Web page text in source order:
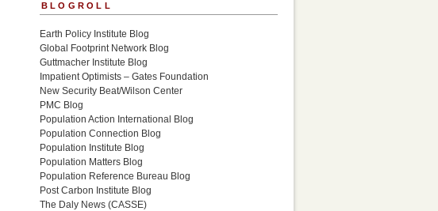
BLOGROLL
Earth Policy Institute Blog
Global Footprint Network Blog
Guttmacher Institute Blog
Impatient Optimists – Gates Foundation
New Security Beat/Wilson Center
PMC Blog
Population Action International Blog
Population Connection Blog
Population Institute Blog
Population Matters Blog
Population Reference Bureau Blog
Post Carbon Institute Blog
The Daly News (CASSE)